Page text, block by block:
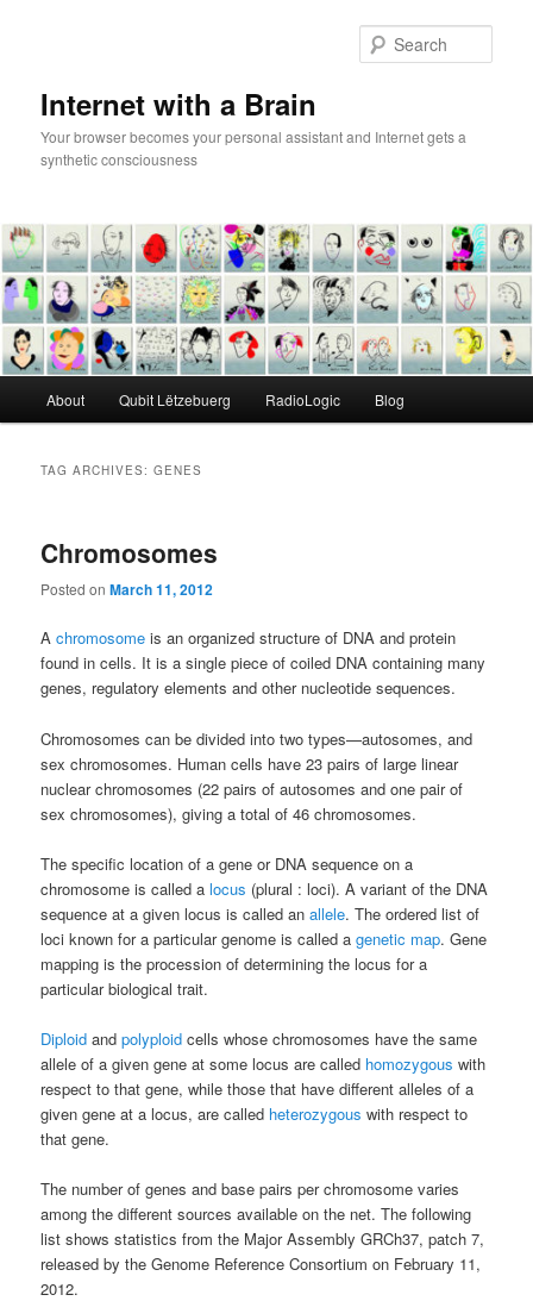
Internet with a Brain
Your browser becomes your personal assistant and Internet gets a
synthetic consciousness
About Qubit Lëtzebuerg RadioLogic Blog
TAG ARCHIVES:GENES
Chromosomes
Posted onMarch 11, 2012
Achromosome is an organized structure of DNA and protein
found in cells. It is a single piece of coiled DNA containing many
genes, regulatory elements and other nucleotide sequences.
Chromosomes can be divided into two types—autosomes, and
sex chromosomes. Human cells have 23 pairs of large linear
nuclear chromosomes (22 pairs of autosomes and one pair of
sex chromosomes), giving a total of 46 chromosomes.
The specific location of a gene or DNA sequence on a
chromosome is called alocus (plural : loci). A variant of the DNA
sequence at a given locus is called anallele. The ordered list of
loci known for a particular genome is called agenetic map. Gene
mapping is the procession of determining the locus for a
particular biological trait.
Diploid andpolyploid cells whose chromosomes have the same
allele of a given gene at some locus are called homozygous with
respect to that gene, while those that have different alleles of a
given gene at a locus, are called heterozygous with respect to
that gene.
The number of genes and base pairs per chromosome varies
among the different sources available on the net. The following
list shows statistics from the Major Assembly GRCh37, patch 7,
released by the Genome Reference Consortium on February 11,
2012.